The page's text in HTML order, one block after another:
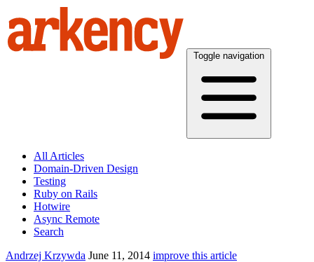
Toggle navigation
All Articles
Domain-Driven Design
Testing
Ruby on Rails
Hotwire
Async Remote
Search
Andrzej Krzywda June 11, 2014 improve this article